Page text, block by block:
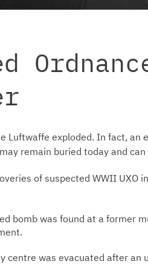
Luftwaffe exploded. In fact,
remain buried today and
of suspected WWII UXO
bomb was found at a former
centre was evacuated after an